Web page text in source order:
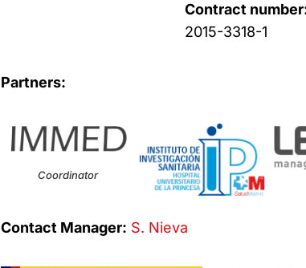
Contract
2015-3318-1
Partners:
Coordinator
Contact Manager: S. Nieva